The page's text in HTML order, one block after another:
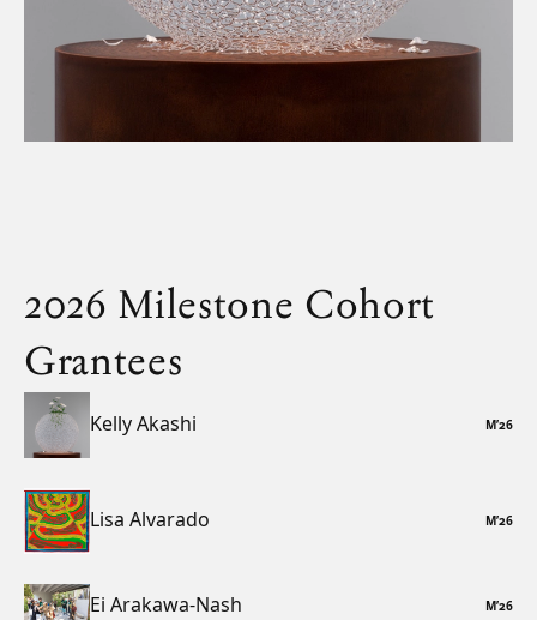
2026 Milestone Cohort
Grantees
Kelly Akashi M’26
Lisa Alvarado M’26
Ei Arakawa-Nash M’26